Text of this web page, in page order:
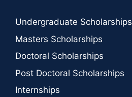
Undergraduate Scholarships
Masters Scholarships
Doctoral Scholarships
Post Doctoral Scholarships
Internships